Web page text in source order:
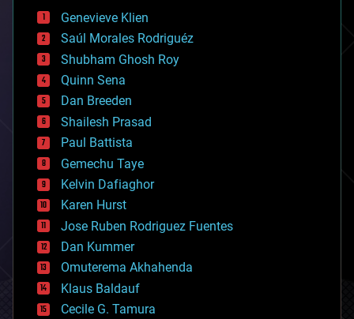
bees
big data
bioengineering
biological
bionic
bioprinting
biotech/medical
bitcoin
blockchains
business
chemistry
climatology
complex systems
computing
cosmology
counterterrorism
cryonics
cryptocurrencies
cybercrime/malcode
cyborgs
Genevieve Klien
Saúl Morales Rodriguéz
Shubham Ghosh Roy
Quinn Sena
Dan Breeden
Shailesh Prasad
Paul Battista
Gemechu Taye
Kelvin Dafiaghor
Karen Hurst
Jose Ruben Rodriguez Fuentes
Dan Kummer
Omuterema Akhahenda
Klaus Baldauf
Cecile G. Tamura